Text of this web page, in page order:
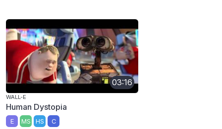
03:16
WALL-E
Human Dystopia
E MS HS C